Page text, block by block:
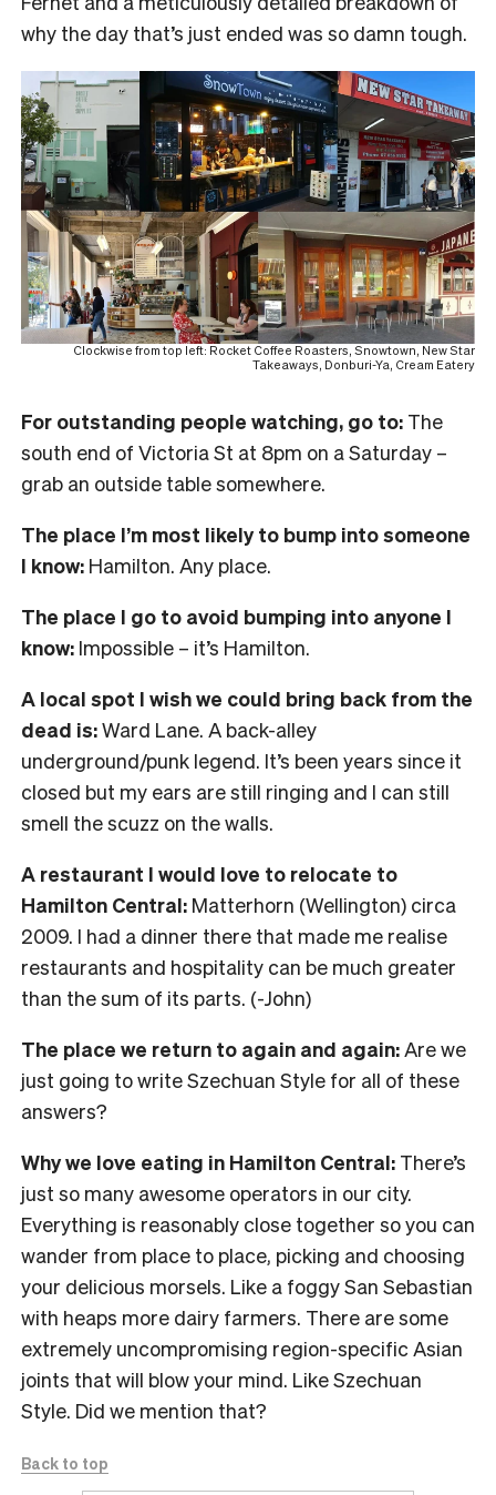
why the day that’s just ended was so damn tough.
Clockwise from top left: Rocket Coffee Roasters, Snowtown, New Star
Takeaways, Donburi-Ya, Cream Eatery
For outstanding people watching, go to: The
south end of Victoria St at 8pm on a Saturday –
grab an outside table somewhere.
The place I’m most likely to bump into someone
I know: Hamilton. Any place.
The place I go to avoid bumping into anyone I
know: Impossible – it’s Hamilton.
A local spot I wish we could bring back from the
dead is:Ward Lane. A back-alley
underground/punk legend. It’s been years since it
closed but my ears are still ringing and I can still
smell the scuzz on the walls.
A restaurant I would love to relocate to
Hamilton Central: Matterhorn (Wellington) circa
2009. I had a dinner there that made me realise
restaurants and hospitality can be much greater
than the sum of its parts. (-John)
The place we return to again and again:Are we
just going to write Szechuan Style for all of these
answers?
Why we love eating in Hamilton Central: There’s
just so many awesome operators in our city.
Everything is reasonably close together so you can
wander from place to place, picking and choosing
your delicious morsels. Like a foggy San Sebastian
with heaps more dairy farmers. There are some
extremely uncompromising region-specific Asian
joints that will blow your mind. Like Szechuan
Style. Did we mention that?
Back to top